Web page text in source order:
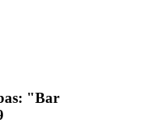
"Bar